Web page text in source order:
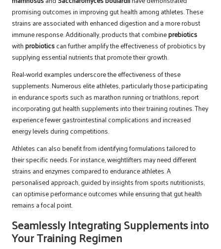
promising outcomes in improving gut health among athletes. These
strains are associated with enhanced digestion and a more robust
immune response. Additionally, products that combineprebiotics
withprobioticscan further amplify the effectiveness of probiotics by
supplying essential nutrients that promote their growth.
Real-world examples underscore the effectiveness of these
supplements. Numerous elite athletes, particularly those participating
in endurance sports such as marathon running or triathlons, report
incorporating gut health supplements into their training routines. They
experience fewer gastrointestinal complications and increased
energy levels during competitions.
Athletes can also benefit from identifying formulations tailored to
their specific needs. For instance, weightlifters may need different
strains and enzymes compared to endurance athletes. A
personalised approach, guided by insights from sports nutritionists,
can optimise performance outcomes while ensuring that gut health
remains a focal point.
Seamlessly Integrating Supplements into
Your Training Regimen